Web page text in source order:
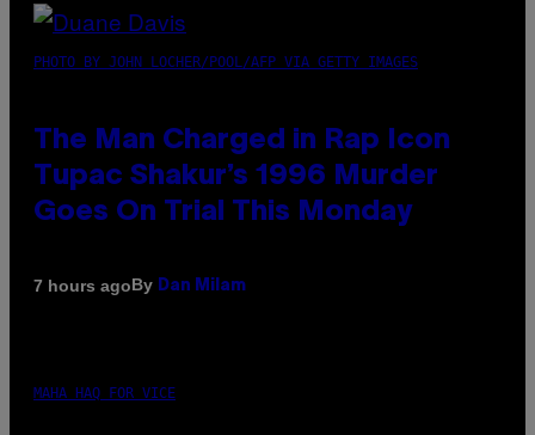
PHOTO BY JOHN LOCHER/POOL/AFP VIA GETTY IMAGES
The Man Charged in Rap Icon
Tupac Shakur’s 1996 Murder
Goes On Trial This Monday
7 hours agoBy Dan Milam
MAHA HAQ FOR VICE